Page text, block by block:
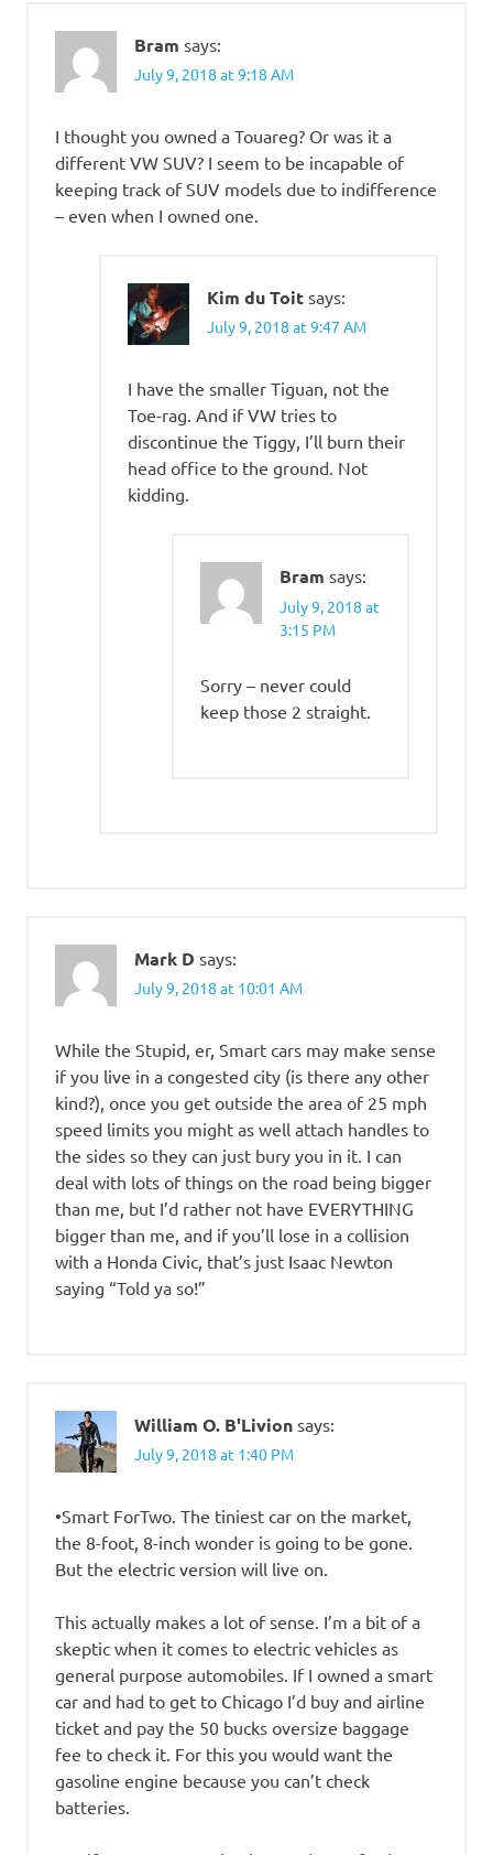
Bram says:
July 9, 2018 at 9:18 AM
I thought you owned a Touareg? Or was it a
different VW SUV? I seem to be incapable of
keeping track of SUV models due to indifference
– even when I owned one.
Kim du Toit says:
July 9, 2018 at 9:47 AM
I have the smaller Tiguan, not the
Toe-rag. And if VW tries to
discontinue the Tiggy, I’ll burn their
head office to the ground. Not
kidding.
Bram says:
July 9, 2018 at
3:15 PM
Sorry – never could
keep those 2 straight.
Mark D says:
July 9, 2018 at 10:01 AM
While the Stupid, er, Smart cars may make sense
if you live in a congested city (is there any other
kind?), once you get outside the area of 25 mph
speed limits you might as well attach handles to
the sides so they can just bury you in it. I can
deal with lots of things on the road being bigger
than me, but I’d rather not have EVERYTHING
bigger than me, and if you’ll lose in a collision
with a Honda Civic, that’s just Isaac Newton
saying “Told ya so!”
William O. B'Livion says:
July 9, 2018 at 1:40 PM
•Smart ForTwo. The tiniest car on the market,
the 8-foot, 8-inch wonder is going to be gone.
But the electric version will live on.
This actually makes a lot of sense. I’m a bit of a
skeptic when it comes to electric vehicles as
general purpose automobiles. If I owned a smart
car and had to get to Chicago I’d buy and airline
ticket and pay the 50 bucks oversize baggage
fee to check it. For this you would want the
gasoline engine because you can’t check
batteries.